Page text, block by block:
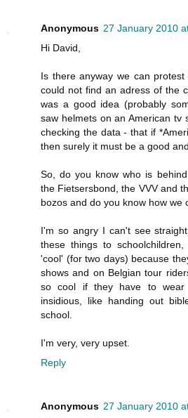
Anonymous 27 January 2010
Hi David,
Is there anyway we can
could not find an adress of the
was a good idea (probably
saw helmets on an American tv
checking the data - that if
then surely it must be a good
So, do you know who is
the Fietsersbond, the VVV and
bozos and do you know how we
I'm so angry I can't see
these things to
'cool' (for two days) because
shows and on Belgian tour
so cool if they have to
insidious, like handing out
school.
I'm very, very upset.
Reply
Anonymous 27 January 2010